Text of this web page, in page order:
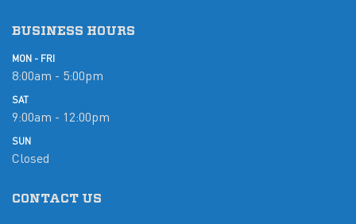
BUSINESS HOURS
MON - FRI
8:00am - 5:00pm
SAT
9:00am - 12:00pm
SUN
Closed
CONTACT US